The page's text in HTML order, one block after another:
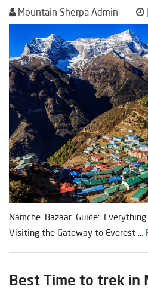
Mountain Sherpa Admin
Namche Bazaar Guide:
Visiting the Gateway to Everest ...
Best Time to trek in